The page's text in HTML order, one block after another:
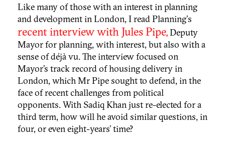
Like many of those with an interest in planning
and development in London, I read Planning's
recent interview with Jules Pipe,Deputy
Mayor for planning, with interest, but also with a
sense of déjà vu. The interview focused on
Mayor’s track record of housing delivery in
London, which Mr Pipe sought to defend, in the
face of recent challenges from political
opponents. With Sadiq Khan just re-elected for a
third term, how will he avoid similar questions, in
four, or even eight-years’ time?